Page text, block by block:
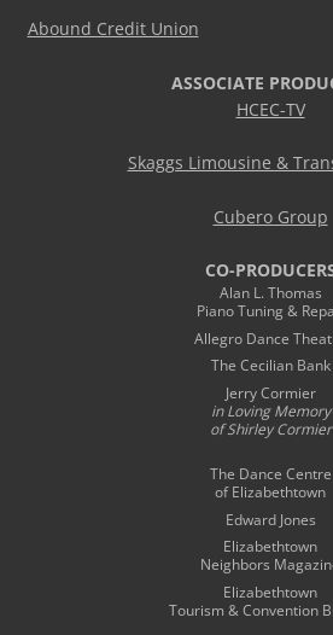
Abound Credit Union
ASSOCIATE
HCEC-TV
Skaggs Limousine &
Cubero Group
CO-
Alan L. Thomas
Piano Tuning &
Allegro Dance
The Cecilian Bank
Jerry Cormier
in Loving Memory
of Shirley Cormier
The Dance Centre
of Elizabethtown
Edward Jones
Elizabethtown
Neighbors
Elizabethtown
Tourism & Convention